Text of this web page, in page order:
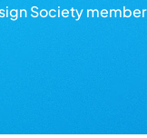
Society